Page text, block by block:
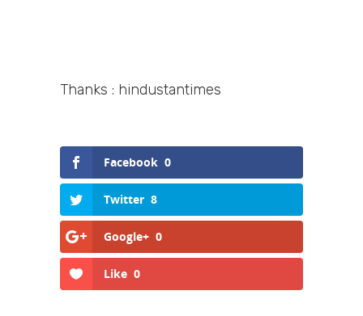
Thanks : hindustantimes
Facebook 0
Twitter 8
Google+ 0
Like 0